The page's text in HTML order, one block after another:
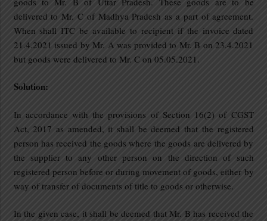
delivered to Mr. C of Madhya Pradesh as a part of agreement.
When shall ITC be available to recipient if the invoice dated
21.4.2021 issued by Mr. A was provided to Mr. B on 23.4.2021
but goods were delivered to Mr. C on 05.05.2021.
Solution:
In accordance with the provisions of Section 16(2) of CGST
Act, 2017 as amended, it shall be deemed that the registered
person has received the goods where the goods are delivered by
the supplier to any other person on the direction of such
registered person before or during movement of goods, either by
way of transfer of documents of title to goods or otherwise.
In the given case, it shall be deemed that Mr. B has received the